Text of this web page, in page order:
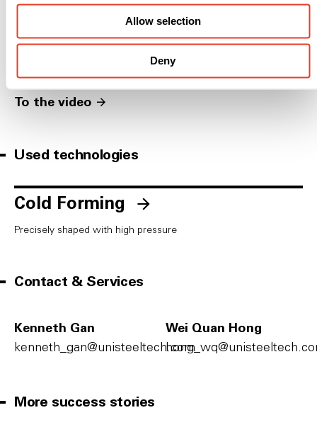
Allow selection
Deny
by the transfer fingers before the sides are
trimmed to accuracies of tens of microns. Its static
and dynamic rigidity during the transfer ensure
high production output and machine OEE.
To the video
Used technologies
Cold Forming
Precisely shaped with high pressure
Contact & Services
Kenneth Gan
kenneth_gan@unisteeltech.com
Wei Quan Hong
More success stories